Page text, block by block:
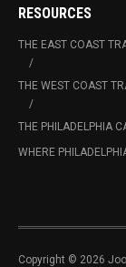
RESOURCES
THE EAST COAST
THE WEST COAST
THE PHILADELPHIA
WHERE
Copyright © 2026